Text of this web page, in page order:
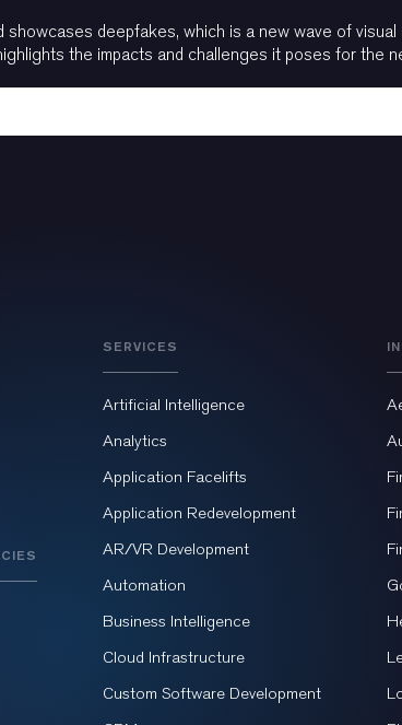
showcases deepfakes, which is a new wave of visual
the impacts and challenges it poses for the
SERVICES
Artificial Intelligence
Analytics
Application Facelifts
Application Redevelopment
AR/VR Development
Automation
Business Intelligence
Cloud Infrastructure
Custom Software Development